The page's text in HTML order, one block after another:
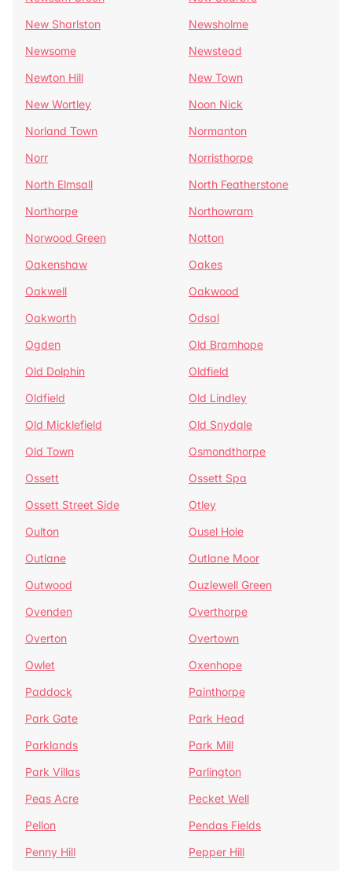
New Sharlston
Newsholme
Newsome
Newstead
Newton Hill
New Town
New Wortley
Noon Nick
Norland Town
Normanton
Norr
Norristhorpe
North Elmsall
North Featherstone
Northorpe
Northowram
Norwood Green
Notton
Oakenshaw
Oakes
Oakwell
Oakwood
Oakworth
Odsal
Ogden
Old Bramhope
Old Dolphin
Oldfield
Oldfield
Old Lindley
Old Micklefield
Old Snydale
Old Town
Osmondthorpe
Ossett
Ossett Spa
Ossett Street Side
Otley
Oulton
Ousel Hole
Outlane
Outlane Moor
Outwood
Ouzlewell Green
Ovenden
Overthorpe
Overton
Overtown
Owlet
Oxenhope
Paddock
Painthorpe
Park Gate
Park Head
Parklands
Park Mill
Park Villas
Parlington
Peas Acre
Pecket Well
Pellon
Pendas Fields
Penny Hill
Pepper Hill